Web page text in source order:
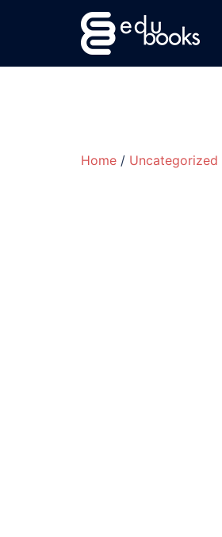
Home / Uncategorized